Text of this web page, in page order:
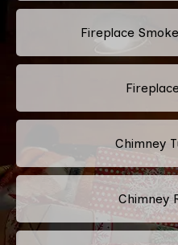
Fireplace
Chimney
Chimney